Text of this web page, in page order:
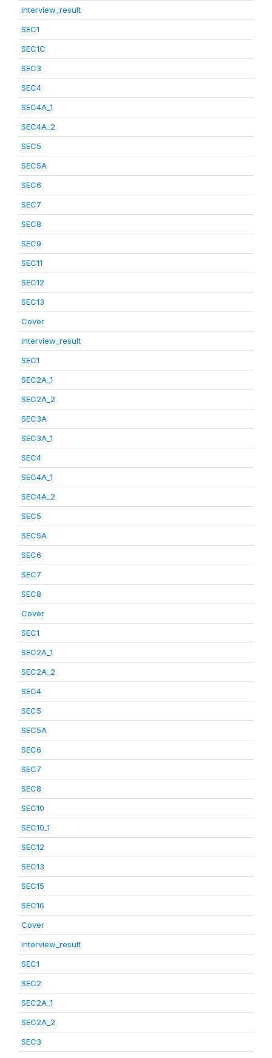
interview_result
SEC1
SEC1C
SEC3
SEC4
SEC4A_1
SEC4A_2
SEC5
SEC5A
SEC6
SEC7
SEC8
SEC9
SEC11
SEC12
SEC13
Cover
interview_result
SEC1
SEC2A_1
SEC2A_2
SEC3A
SEC3A_1
SEC4
SEC4A_1
SEC4A_2
SEC5
SEC5A
SEC6
SEC7
SEC8
Cover
SEC1
SEC2A_1
SEC2A_2
SEC4
SEC5
SEC5A
SEC6
SEC7
SEC8
SEC10
SEC10_1
SEC12
SEC13
SEC15
SEC16
Cover
interview_result
SEC1
SEC2
SEC2A_1
SEC2A_2
SEC3